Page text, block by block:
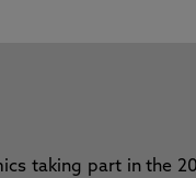
28 Sep 2016,
2015, In: History of